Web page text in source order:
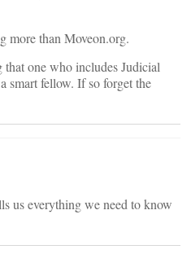
more than Moveon.org.
one who includes Judicial
smart fellow. If so forget the
us everything we need to know